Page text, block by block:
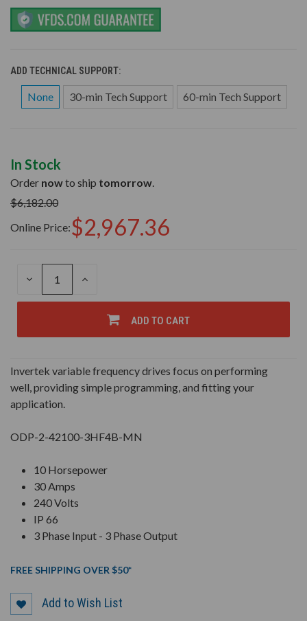
ADD TECHNICAL SUPPORT:
None 30-min Tech Support 60-min Tech Support
In Stock
Order nowto ship tomorrow.
$6,182.00
Online Price:$2,967.36
DECREASE
OF
INCREASE
OF
UNDEFINED
ADD TO CART
Invertek variable frequency drives focus on performing
well, providing simple programming, and fitting your
application.
ODP-2-42100-3HF4B-MN
10 Horsepower
30 Amps
240 Volts
IP 66
3 Phase Input - 3 Phase Output
FREE SHIPPING OVER $50*
Add to Wish List